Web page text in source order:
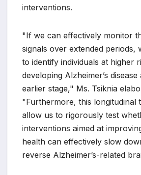
interventions.
"If we can effectively monitor
signals over extended periods,
to identify individuals at higher
developing Alzheimer’s
earlier stage," Ms. Tsiknia
"Furthermore, this longitudinal
allow us to rigorously test
interventions aimed at
health can effectively slow
reverse Alzheimer’s-related